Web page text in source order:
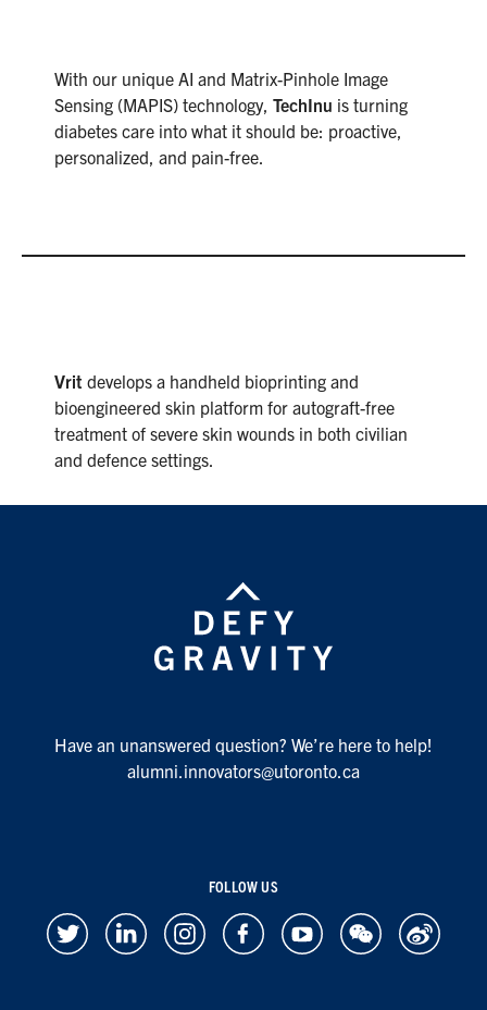
With our unique AI and Matrix-Pinhole Image
Sensing (MAPIS) technology, TechInu is turning
diabetes care into what it should be: proactive,
personalized, and pain-free.
Vrit develops a handheld bioprinting and
bioengineered skin platform for autograft-free
treatment of severe skin wounds in both civilian
and defence settings.
Have an unanswered question? We’re here to help!
alumni.innovators@utoronto.ca
FOLLOW US